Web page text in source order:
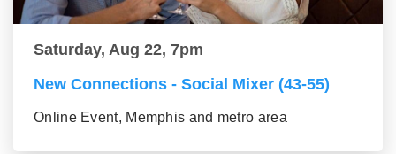
Saturday, Aug 22, 7pm
New Connections - Social Mixer (43-55)
Online Event, Memphis and metro area